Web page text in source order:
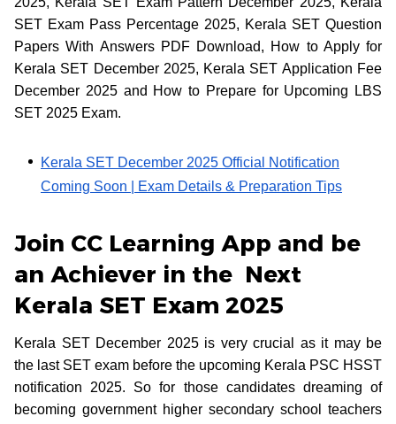
SET Exam Pass Percentage 2025, Kerala SET Question
Papers With Answers PDF Download, How to Apply for
Kerala SET December 2025, Kerala SET Application Fee
December 2025 and How to Prepare for Upcoming LBS
SET 2025 Exam.
Kerala SET December 2025 Official Notification
Coming Soon | Exam Details & Preparation Tips
Join CC Learning App and be
an Achiever in the Next
Kerala SET Exam 2025
Kerala SET December 2025 is very crucial as it may be
the last SET exam before the upcoming Kerala PSC HSST
notification 2025. So for those candidates dreaming of
becoming government higher secondary school teachers